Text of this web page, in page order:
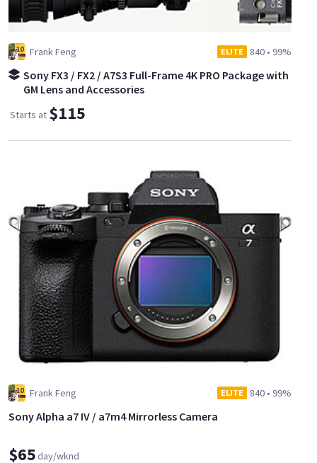
Frank Feng ELITE 840 • 99%
Sony FX3 / FX2 / A7S3 Full-Frame 4K PRO Package with
GM Lens and Accessories
Starts at $115
Frank Feng ELITE 840 • 99%
Sony Alpha a7 IV / a7m4 Mirrorless Camera
$65day/wknd